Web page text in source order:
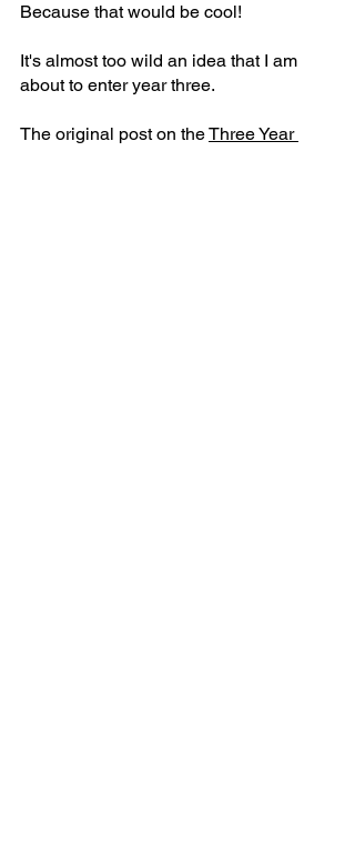
Because that would be cool!
It's almost too wild an idea that I am
about to enter year three.
The original post on the Three Year